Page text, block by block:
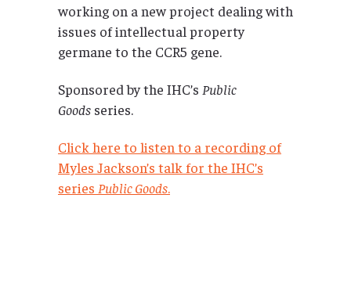
working on a new project dealing with
issues of intellectual property
germane to the CCR5 gene.
Sponsored by the IHC’s Public
Goods series.
Click here to listen to a recording of
Myles Jackson’s talk for the IHC’s
series Public Goods.